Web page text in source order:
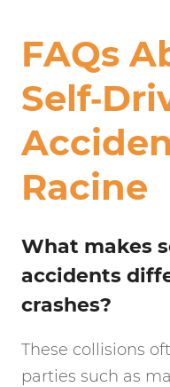
FAQs
Racine
What makes
accidents
crashes?
These collisions
parties such as